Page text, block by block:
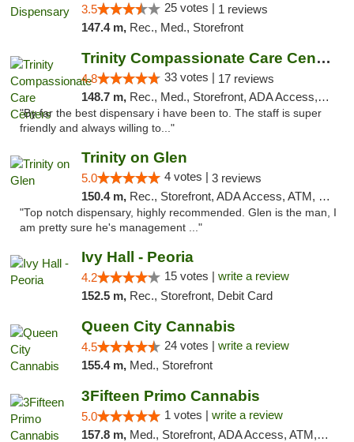
3.5 25 votes | 1 reviews
147.4 m, Rec., Med., Storefront
Trinity Compassionate Care Centers
4.8 33 votes | 17 reviews
148.7 m, Rec., Med., Storefront, ADA Access, Member Application Required, ATM, Debit Card, Pickup
"By far the best dispensary i have been to. The staff is super
friendly and always willing to..."
Trinity on Glen
5.0 4 votes | 3 reviews
150.4 m, Rec., Storefront, ADA Access, ATM, Pickup
"Top notch dispensary, highly recommended. Glen is the man, I
am pretty sure he's management ..."
Ivy Hall - Peoria
4.2 15 votes | write a review
152.5 m, Rec., Storefront, Debit Card
Queen City Cannabis
4.5 24 votes | write a review
155.4 m, Med., Storefront
3Fifteen Primo Cannabis
5.0 1 votes | write a review
157.8 m, Med., Storefront, ADA Access, ATM, Debit Card